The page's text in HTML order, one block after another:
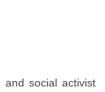
and social activist